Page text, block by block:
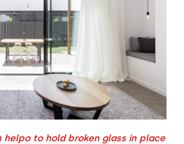
helpo to hold broken glass in place